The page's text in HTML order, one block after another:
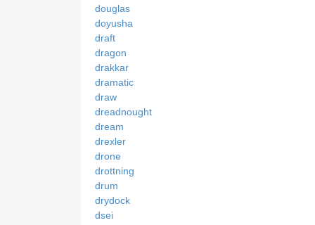
douglas
doyusha
draft
dragon
drakkar
dramatic
draw
dreadnought
dream
drexler
drone
drottning
drum
drydock
dsei